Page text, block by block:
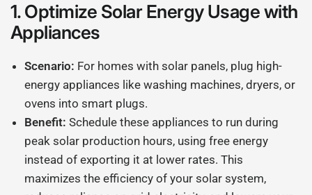
1.Optimize Solar Energy Usage with
Appliances
Scenario: For homes with solar panels, plug high-
energy appliances like washing machines, dryers, or
ovens into smart plugs.
Benefit: Schedule these appliances to run during
peak solar production hours, using free energy
instead of exporting it at lower rates. This
maximizes the efficiency of your solar system,